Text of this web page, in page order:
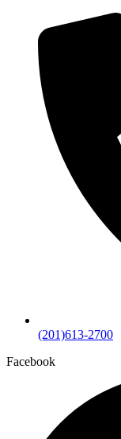
(201)613-2700
Facebook